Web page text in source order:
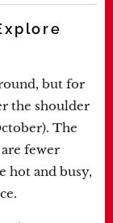
but for
the shoulder
The
fewer
hot and busy,